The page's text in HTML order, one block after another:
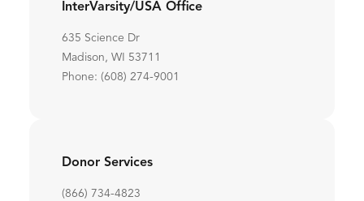
InterVarsity/USA Office
635 Science Dr
Madison, WI 53711
Phone: (608) 274-9001
Donor Services
(866) 734-4823